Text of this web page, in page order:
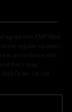
agree that EMP Mail
me regular updates
in accordance with
that I may
Order UK Ltd.